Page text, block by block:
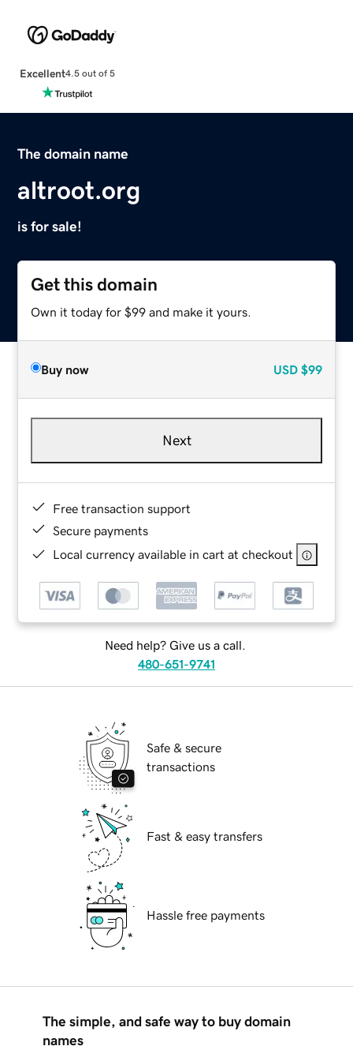
Excellent4.5 out of 5
The domain name
altroot.org
is for sale!
Get this domain
Own it today for $99 and make it yours.
Buy now USD $99
Next
Free transaction support
Secure payments
Local currency available in cart at checkout
Need help? Give us a call.
480-651-9741
Safe & secure
transactions
Fast & easy transfers
Hassle free payments
The simple, and safe way to buy domain
names